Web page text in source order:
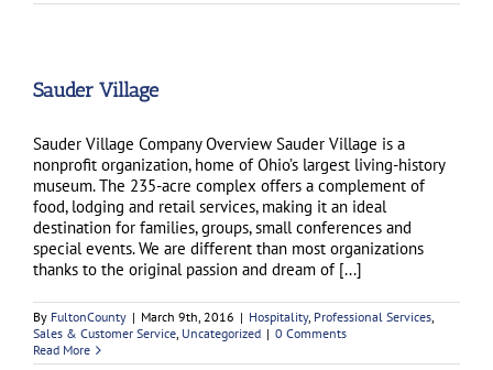
Sauder Village
Sauder Village Company Overview Sauder Village is a
nonprofit organization, home of Ohio’s largest living-history
museum. The 235-acre complex offers a complement of
food, lodging and retail services, making it an ideal
destination for families, groups, small conferences and
special events. We are different than most organizations
thanks to the original passion and dream of [...]
By FultonCounty | March 9th, 2016 | Hospitality, Professional Services,
Sales & Customer Service, Uncategorized | 0 Comments
Read More